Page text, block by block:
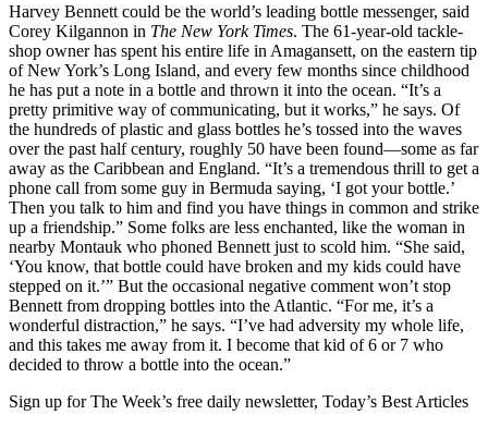
Harvey Bennett could be the world’s leading bottle messenger, said
Corey Kilgannon in The New York Times. The 61-year-old tackle-
shop owner has spent his entire life in Amagansett, on the eastern tip
of New York’s Long Island, and every few months since childhood
he has put a note in a bottle and thrown it into the ocean. “It’s a
pretty primitive way of communicating, but it works,” he says. Of
the hundreds of plastic and glass bottles he’s tossed into the waves
over the past half century, roughly 50 have been found—some as far
away as the Caribbean and England. “It’s a tremendous thrill to get a
phone call from some guy in Bermuda saying, ‘I got your bottle.’
Then you talk to him and find you have things in common and strike
up a friendship.” Some folks are less enchanted, like the woman in
nearby Montauk who phoned Bennett just to scold him. “She said,
‘You know, that bottle could have broken and my kids could have
stepped on it.’” But the occasional negative comment won’t stop
Bennett from dropping bottles into the Atlantic. “For me, it’s a
wonderful distraction,” he says. “I’ve had adversity my whole life,
and this takes me away from it. I become that kid of 6 or 7 who
decided to throw a bottle into the ocean.”
Sign up for The Week’s free daily newsletter, Today’s Best Articles